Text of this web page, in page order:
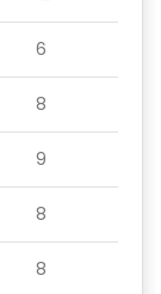
6
8
9
8
8